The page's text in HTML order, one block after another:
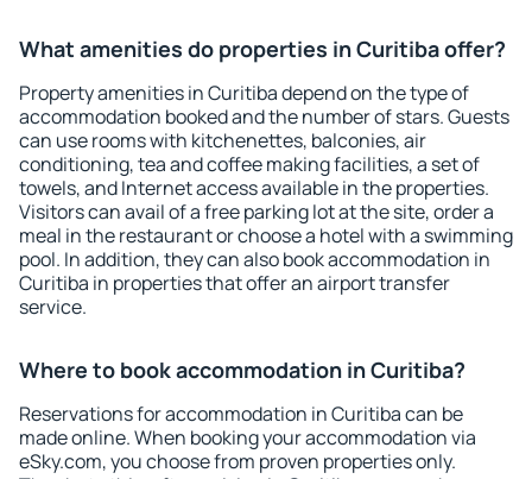
What amenities do properties in Curitiba offer?
Property amenities in Curitiba depend on the type of
accommodation booked and the number of stars. Guests
can use rooms with kitchenettes, balconies, air
conditioning, tea and coffee making facilities, a set of
towels, and Internet access available in the properties.
Visitors can avail of a free parking lot at the site, order a
meal in the restaurant or choose a hotel with a swimming
pool. In addition, they can also book accommodation in
Curitiba in properties that offer an airport transfer
service.
Where to book accommodation in Curitiba?
Reservations for accommodation in Curitiba can be
made online. When booking your accommodation via
eSky.com, you choose from proven properties only.